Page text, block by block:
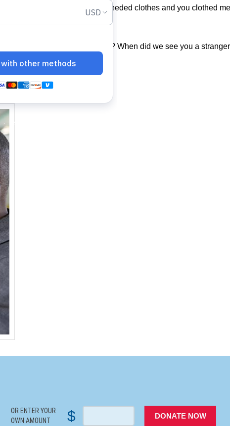
and you invited me in, I needed clothes and you clothed
give you something to drink? When did we see you a
you did for me.” (NIV)
OR ENTER YOUR
OWN AMOUNT
$ DONATE NOW